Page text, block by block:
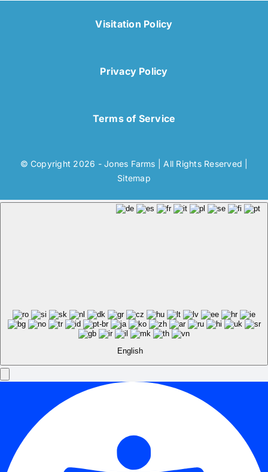
Visitation Policy
Privacy Policy
Terms of Service
© Copyright 2026 - Jones Farms | All Rights Reserved |
Sitemap
English